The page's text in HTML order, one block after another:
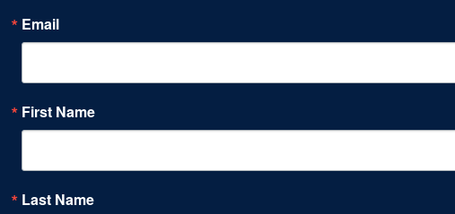
Email
First Name
Last Name